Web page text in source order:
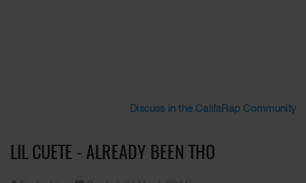
Discuss in the CalifaRap Community
LIL CUETE - ALREADY BEEN THO